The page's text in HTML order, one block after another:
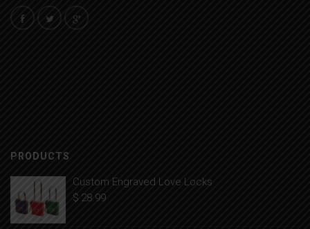
PRODUCTS
Custom Engraved Love Locks
$ 28.99